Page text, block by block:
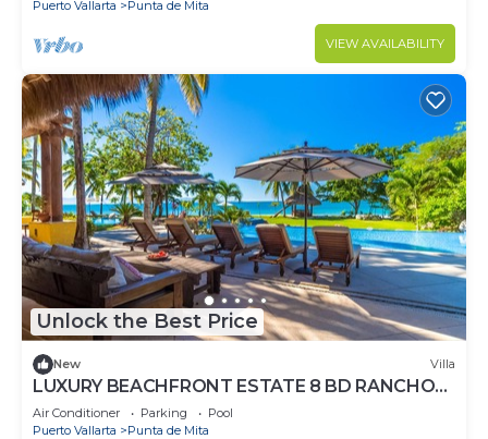
Puerto Vallarta Punta de Mita
VIEW AVAILABILITY
Unlock the Best Price
New Villa
LUXURY BEACHFRONT ESTATE 8 BD RANCHOS
ESTATES FULLY STAFFED, RESORT ACCESS
INCL
Air Conditioner Parking
Pool
Puerto Vallarta
Punta de Mita